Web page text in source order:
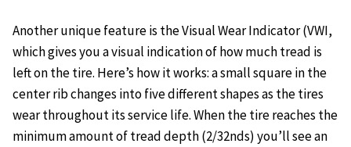
Another unique feature is the Visual Wear Indicator (VWI,
which gives you a visual indication of how much tread is
left on the tire. Here’s how it works: a small square in the
center rib changes into five different shapes as the tires
wear throughout its service life. When the tire reaches the
minimum amount of tread depth (2/32nds) you’ll see an